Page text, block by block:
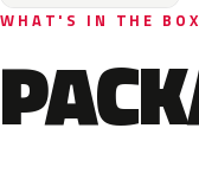
WHAT'S IN THE BOX